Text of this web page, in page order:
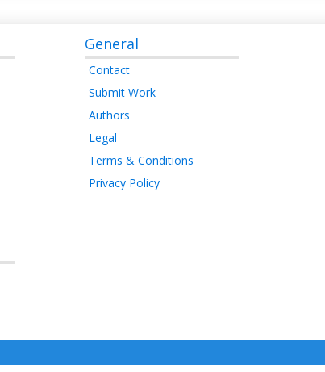
General
Contact
Submit Work
Authors
Legal
Terms & Conditions
Privacy Policy